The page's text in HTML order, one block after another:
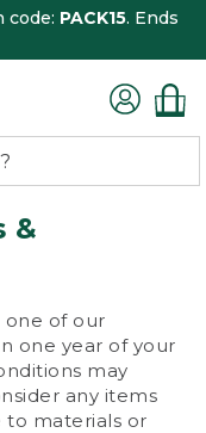
code: PACK15. Ends
&
one of our
one year of your
may
any items
materials or